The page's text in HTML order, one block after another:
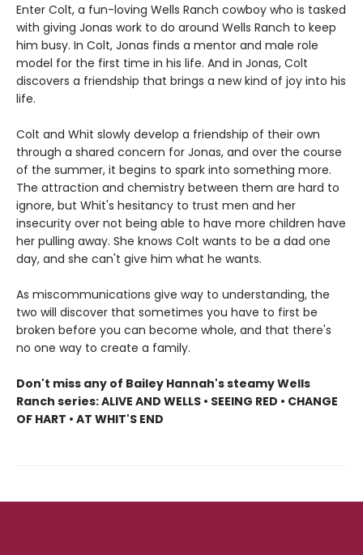
Enter Colt, a fun-loving Wells Ranch cowboy who is tasked
with giving Jonas work to do around Wells Ranch to keep
him busy. In Colt, Jonas finds a mentor and male role
model for the first time in his life. And in Jonas, Colt
discovers a friendship that brings a new kind of joy into his
life.
Colt and Whit slowly develop a friendship of their own
through a shared concern for Jonas, and over the course
of the summer, it begins to spark into something more.
The attraction and chemistry between them are hard to
ignore, but Whit's hesitancy to trust men and her
insecurity over not being able to have more children have
her pulling away. She knows Colt wants to be a dad one
day, and she can't give him what he wants.
As miscommunications give way to understanding, the
two will discover that sometimes you have to first be
broken before you can become whole, and that there's
no one way to create a family.
Don't miss any of Bailey Hannah's steamy Wells
Ranch series: ALIVE AND WELLS • SEEING RED • CHANGE
OF HART • AT WHIT'S END